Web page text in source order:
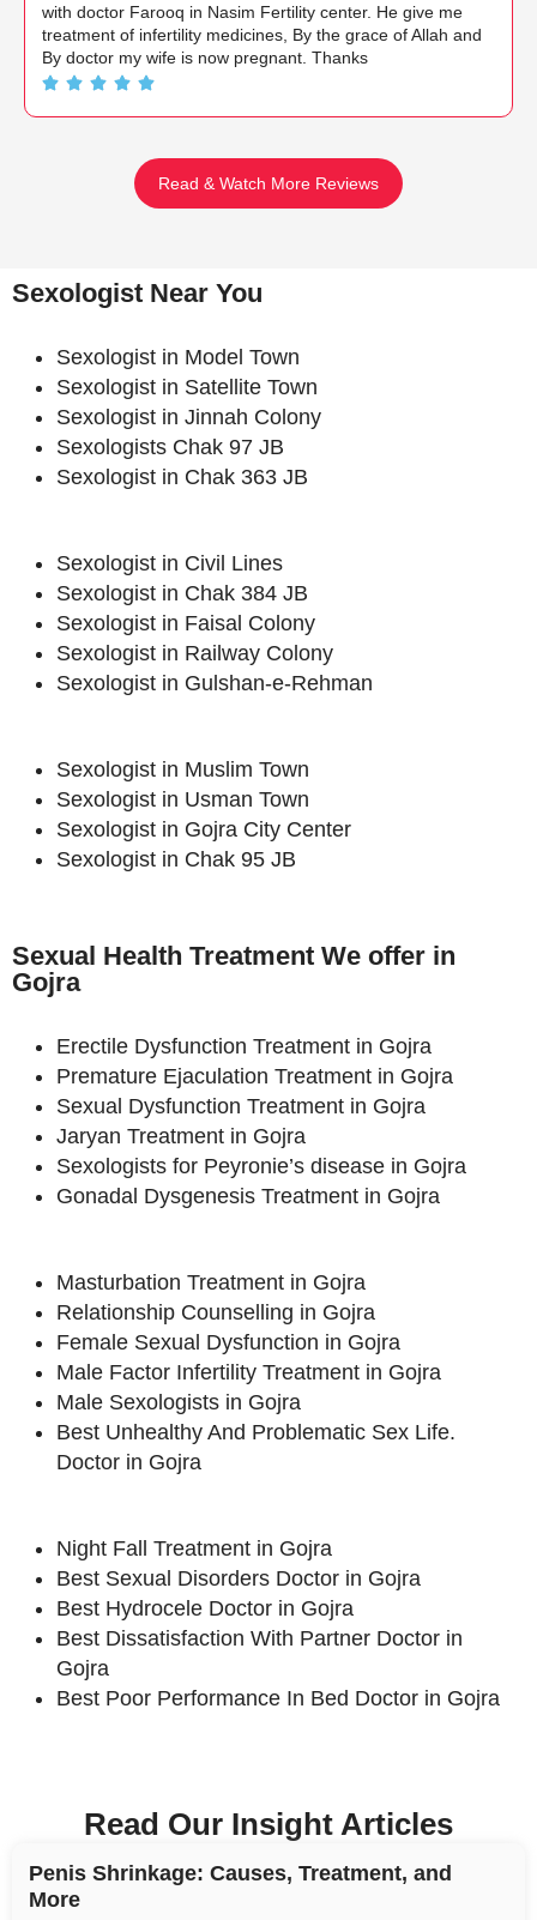
with doctor Farooq in Nasim Fertility center. He give me
treatment of infertility medicines, By the grace of Allah and
By doctor my wife is now pregnant. Thanks
Read & Watch More Reviews
Sexologist Near You
Sexologist in Model Town
Sexologist in Satellite Town
Sexologist in Jinnah Colony
Sexologists Chak 97 JB
Sexologist in Chak 363 JB
Sexologist in Civil Lines
Sexologist in Chak 384 JB
Sexologist in Faisal Colony
Sexologist in Railway Colony
Sexologist in Gulshan-e-Rehman
Sexologist in Muslim Town
Sexologist in Usman Town
Sexologist in Gojra City Center
Sexologist in Chak 95 JB
Sexual Health Treatment We offer in
Gojra
Erectile Dysfunction Treatment in Gojra
Premature Ejaculation Treatment in Gojra
Sexual Dysfunction Treatment in Gojra
Jaryan Treatment in Gojra
Sexologists for Peyronie’s disease in Gojra
Gonadal Dysgenesis Treatment in Gojra
Masturbation Treatment in Gojra
Relationship Counselling in Gojra
Female Sexual Dysfunction in Gojra
Male Factor Infertility Treatment in Gojra
Male Sexologists in Gojra
Best Unhealthy And Problematic Sex Life.
Doctor in Gojra
Night Fall Treatment in Gojra
Best Sexual Disorders Doctor in Gojra
Best Hydrocele Doctor in Gojra
Best Dissatisfaction With Partner Doctor in
Gojra
Best Poor Performance In Bed Doctor in Gojra
Read Our Insight Articles
Penis Shrinkage: Causes, Treatment, and
More